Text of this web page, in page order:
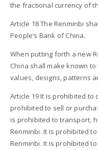
the fractional currency of
Article 18 The Renminbi
People’s Bank of China.
When putting forth a new
China shall make known
values, designs, patterns
Article 19 It is prohibited to
prohibited to sell or
is prohibited to transport,
Renminbi. It is prohibited
Renminbi. It is prohibited